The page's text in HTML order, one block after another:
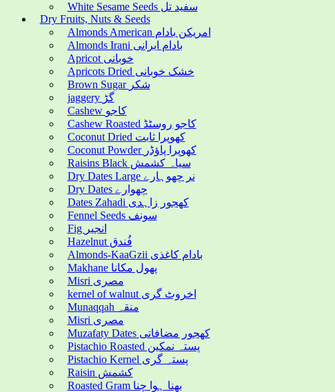
White Sesame Seeds سفید تل
Dry Fruits, Nuts & Seeds
Almonds American امریکن بادام
Almonds Irani بادام ایرانی
Apricot خوبانی
Apricots Dried خشک خوبانی
Brown Sugar شکر
jaggery گڑ
Cashew کاجو
Cashew Roasted کاجو روسٹڈ
Coconut Dried کھوپرا ثابت
Coconut Powder کھوپرا پاؤڈر
Raisins Black سیاہ کشمش
Dry Dates Large نر چھوہارے
Dry Dates چھوارے
Dates Zahadi کھجور زاہدی
Fennel Seeds سونف
Fig انجیر
Hazelnut فُندق
Almonds-KaaGzii بادام کاغذی
Makhane پھول مکانا
Misri مصری
kernel of walnut اخروٹ گری
Munaqqah منقہ
Misri مصری
Muzafaty Dates کھجور مضافاتی
Pistachio Roasted پستہ نمکین
Pistachio Kernel پستہ گری
Raisin کشمش
Roasted Gram بھنا ہوا چنا